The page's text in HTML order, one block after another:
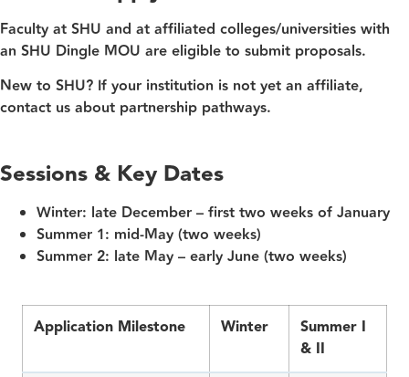
Faculty at SHU and at affiliated colleges/universities with
an SHU Dingle MOU are eligible to submit proposals.
New to SHU? If your institution is not yet an affiliate,
contact us about partnership pathways.
Sessions & Key Dates
Winter: late December – first two weeks of January
Summer 1: mid‑May (two weeks)
Summer 2: late May – early June (two weeks)
Application Milestone Winter
Summer I
& II